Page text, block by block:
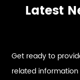
Latest
Get ready to
related